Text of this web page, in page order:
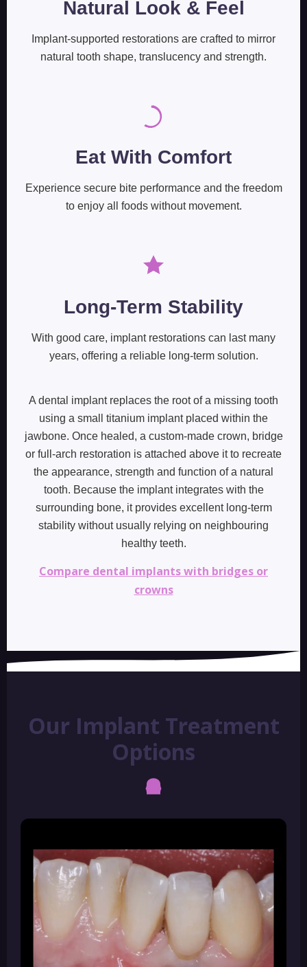
Natural Look & Feel
Implant-supported restorations are crafted to mirror
natural tooth shape, translucency and strength.
Eat With Comfort
Experience secure bite performance and the freedom
to enjoy all foods without movement.
Long-Term Stability
With good care, implant restorations can last many
years, offering a reliable long-term solution.
A dental implant replaces the root of a missing tooth
using a small titanium implant placed within the
jawbone. Once healed, a custom-made crown, bridge
or full-arch restoration is attached above it to recreate
the appearance, strength and function of a natural
tooth. Because the implant integrates with the
surrounding bone, it provides excellent long-term
stability without usually relying on neighbouring
healthy teeth.
Compare dental implants with bridges or
crowns
Our Implant Treatment
Options